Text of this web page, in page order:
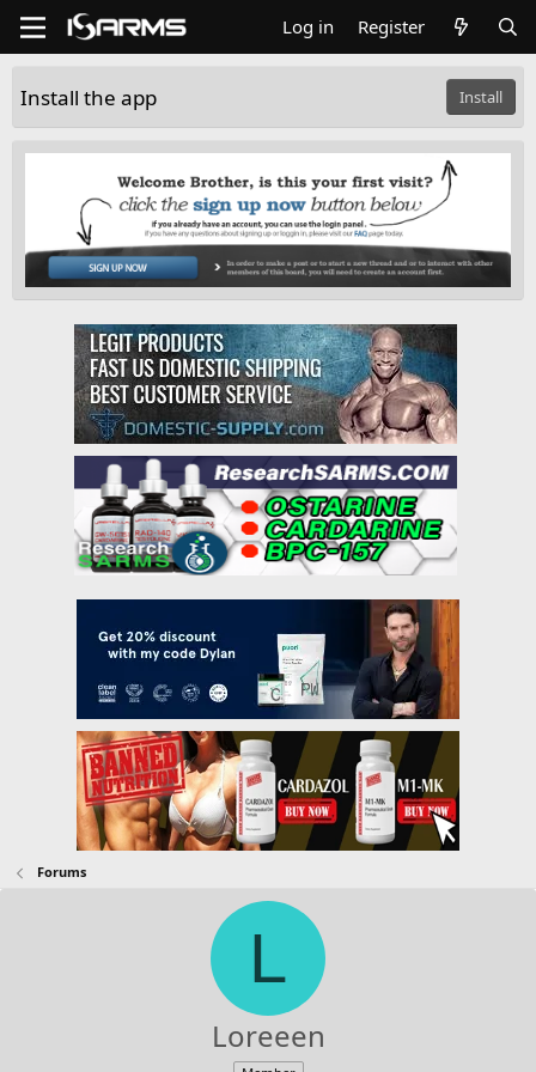
Log in Register
Install the app Install
Forums
L
Loreeen